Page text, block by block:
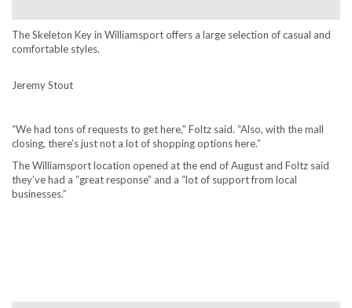
The Skeleton Key in Williamsport offers a large selection of casual and
comfortable styles.
Jeremy Stout
“We had tons of requests to get here,” Foltz said. “Also, with the mall
closing, there’s just not a lot of shopping options here.”
The Williamsport location opened at the end of August and Foltz said
they’ve had a “great response” and a “lot of support from local
businesses.”